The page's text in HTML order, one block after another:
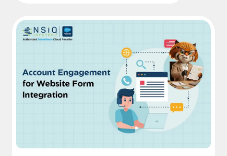
lead management, and drive faster revenue
growth through data-driven decision-making.